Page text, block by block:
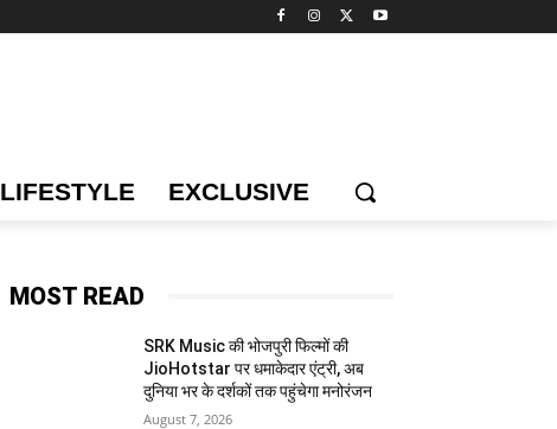
LIFESTYLE EXCLUSIVE
MOST READ
SRK Music की भोजपुरी फिल्मों की
JioHotstar पर धमाकेदार एंट्री, अब
दुनिया भर के दर्शकों तक पहुंचेगा मनोरंजन
August 7, 2026